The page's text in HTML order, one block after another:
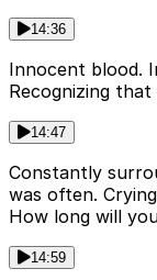
14:36
Innocent blood.
Recognizing
14:47
Constantly
was often.
How long will
14:59